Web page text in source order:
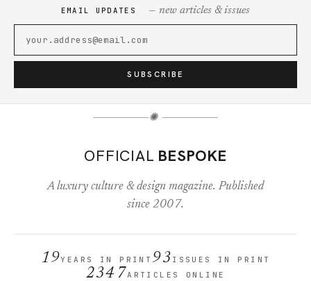
EMAIL UPDATES — new articles & issues
SUBSCRIBE
✺
OFFICIAL BESPOKE
A luxury culture & design magazine. Published
since 2007.
19YEARS IN PRINT 93 ISSUES IN PRINT
2347ARTICLES ONLINE